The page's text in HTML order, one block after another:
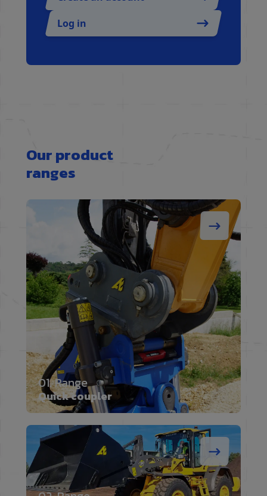
Log in
Our product
ranges
01. Range
Quick coupler